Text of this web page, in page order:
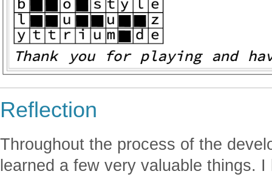
Reflection
Throughout the process of the
learned a few very valuable things.